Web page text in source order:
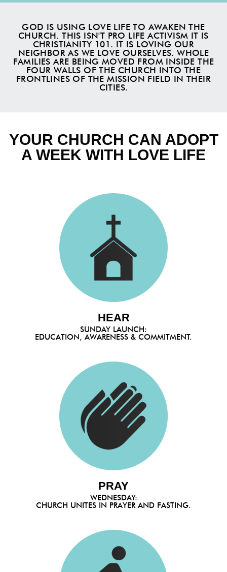
GOD IS USING LOVE LIFE TO AWAKEN THE
CHURCH. THIS ISN'T PRO LIFE ACTIVISM IT IS
CHRISTIANITY 101. IT IS LOVING OUR
NEIGHBOR AS WE LOVE OURSELVES. WHOLE
FAMILIES ARE BEING MOVED FROM INSIDE THE
FOUR WALLS OF THE CHURCH INTO THE
FRONTLINES OF THE MISSION FIELD IN THEIR
CITIES.
YOUR CHURCH CAN ADOPT
A WEEK WITH LOVE LIFE
HEAR
SUNDAY LAUNCH:
EDUCATION, AWARENESS & COMMITMENT.
PRAY
WEDNESDAY:
CHURCH UNITES IN PRAYER AND FASTING.